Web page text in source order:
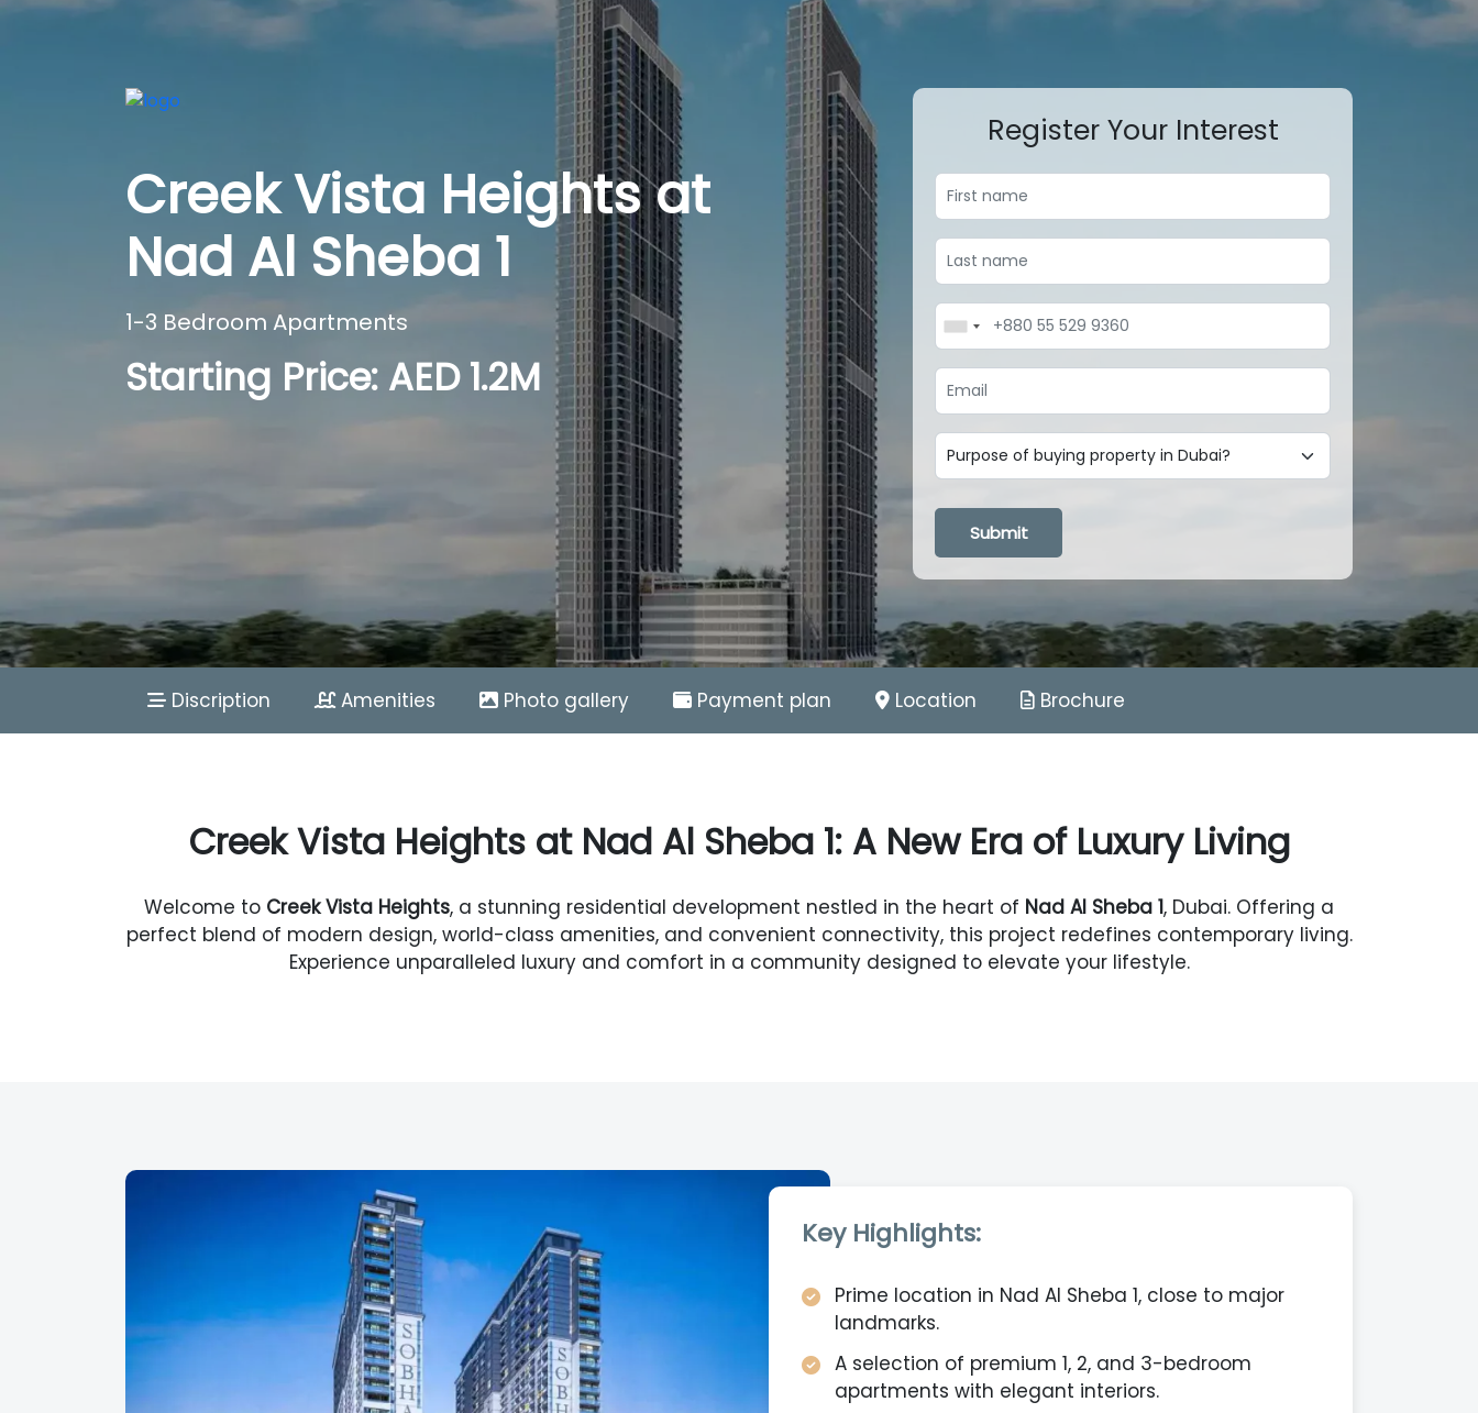
Creek Vista Heights at
Nad Al Sheba 1
1-3 Bedroom Apartments
Starting Price: AED 1.2M
Register Your Interest
Loading...
Submit
Discription Amenities Photo gallery Payment plan Location Brochure
Creek Vista Heights at Nad Al Sheba 1: A New Era of Luxury Living
Welcome to Creek Vista Heights, a stunning residential development nestled in the heart of Nad Al Sheba 1, Dubai. Offering a
perfect blend of modern design, world-class amenities, and convenient connectivity, this project redefines contemporary living.
Experience unparalleled luxury and comfort in a community designed to elevate your lifestyle.
Key Highlights:
Prime location in Nad Al Sheba 1, close to major
landmarks.
A selection of premium 1, 2, and 3-bedroom
apartments with elegant interiors.